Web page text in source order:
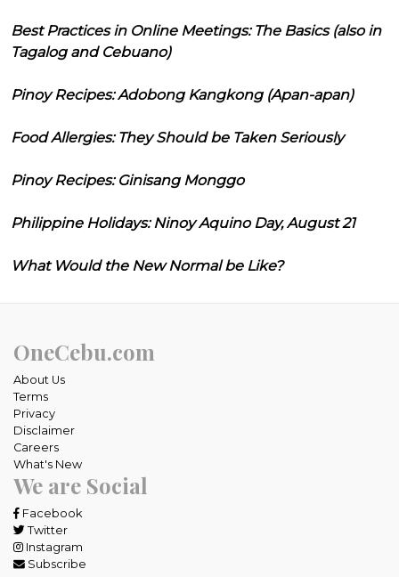
Best Practices in Online Meetings: The Basics (also in
Tagalog and Cebuano)
Pinoy Recipes: Adobong Kangkong (Apan-apan)
Food Allergies: They Should be Taken Seriously
Pinoy Recipes: Ginisang Monggo
Philippine Holidays: Ninoy Aquino Day, August 21
What Would the New Normal be Like?
OneCebu.com
About Us
Terms
Privacy
Disclaimer
Careers
What's New
We are Social
Facebook
Twitter
Instagram
Subscribe